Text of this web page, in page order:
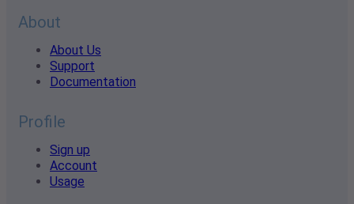
About
About Us
Support
Documentation
Profile
Sign up
Account
Usage